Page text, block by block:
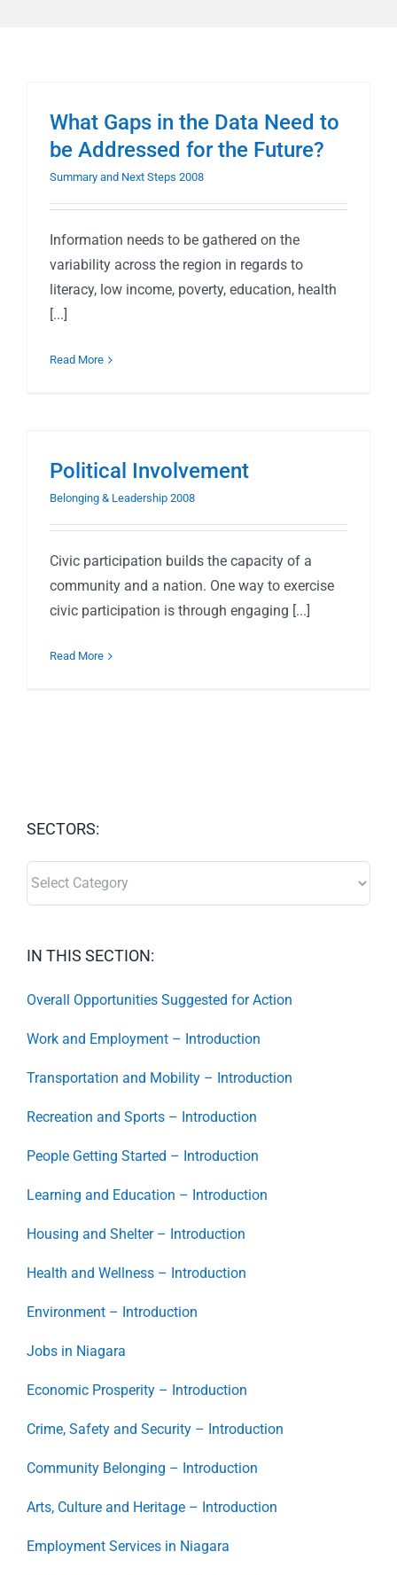
What Gaps in the Data Need to
be Addressed for the Future?
Summary and Next Steps 2008
Information needs to be gathered on the
variability across the region in regards to
literacy, low income, poverty, education, health
[...]
Read More
Political Involvement
Belonging & Leadership 2008
Civic participation builds the capacity of a
community and a nation. One way to exercise
civic participation is through engaging [...]
Read More
SECTORS:
IN THIS SECTION:
Overall Opportunities Suggested for Action
Work and Employment – Introduction
Transportation and Mobility – Introduction
Recreation and Sports – Introduction
People Getting Started – Introduction
Learning and Education – Introduction
Housing and Shelter – Introduction
Health and Wellness – Introduction
Environment – Introduction
Jobs in Niagara
Economic Prosperity – Introduction
Crime, Safety and Security – Introduction
Community Belonging – Introduction
Arts, Culture and Heritage – Introduction
Employment Services in Niagara